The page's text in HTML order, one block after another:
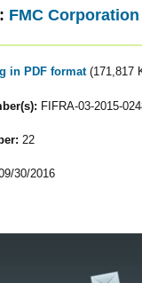
FMC Corporation
in PDF format (171,817
FIFRA-03-2015-
22
30/2016